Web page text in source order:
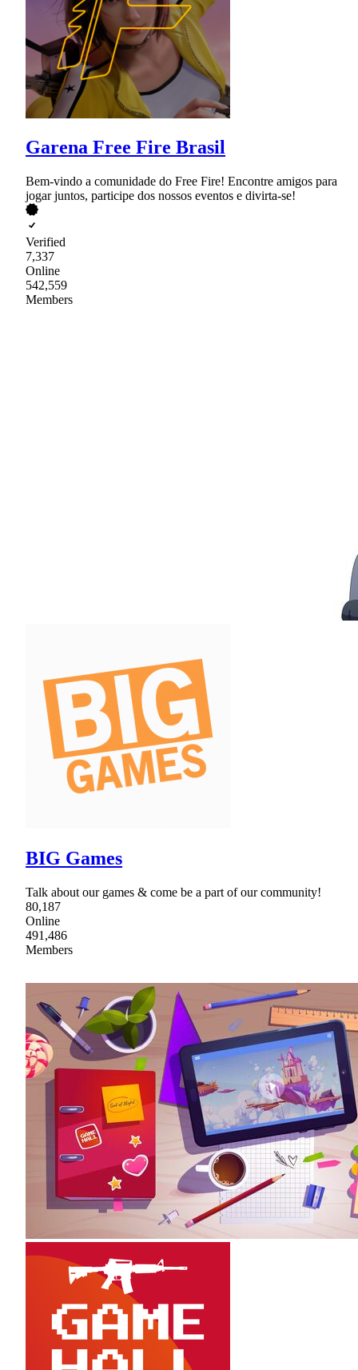
Garena Free Fire Brasil
Bem-vindo a comunidade do Free Fire! Encontre amigos para
jogar juntos, participe dos nossos eventos e divirta-se!
Verified
7,337
Online
542,559
Members
BIG Games
Talk about our games & come be a part of our community!
80,187
Online
491,486
Members